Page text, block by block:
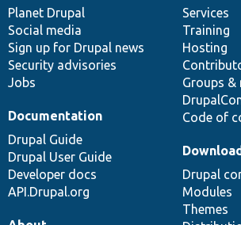
items
Planet Drupal
Social media
Sign up for Drupal news
Security advisories
Jobs
community
Services
Training
Hosting
Groups &
Code of
Documentation
Drupal Guide
Drupal User Guide
Developer docs
API.Drupal.org
code
base
Drupal
Modules
Themes
of
community